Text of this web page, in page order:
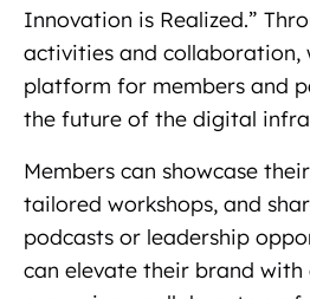
Innovation is Realized.”
activities and collaboration,
platform for members and
the future of the digital
Members can showcase
tailored workshops, and
podcasts or leadership
can elevate their brand with